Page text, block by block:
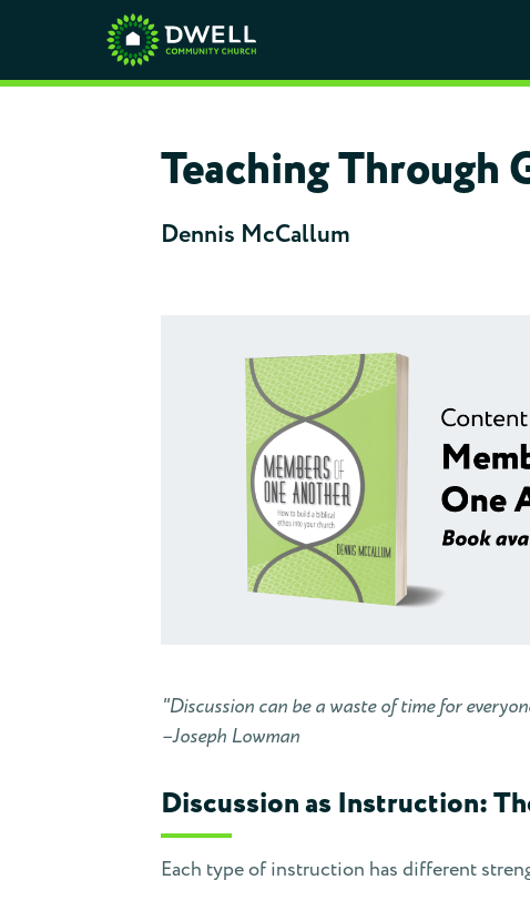
Teaching Through
Dennis McCallum
"Discussion can be a waste of time for
–Joseph Lowman
Discussion as Instruction:
Each type of instruction has different